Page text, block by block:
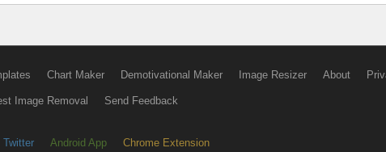
Chart Maker Demotivational Maker Image Resizer About
Image Removal Send Feedback
Twitter Android App Chrome Extension